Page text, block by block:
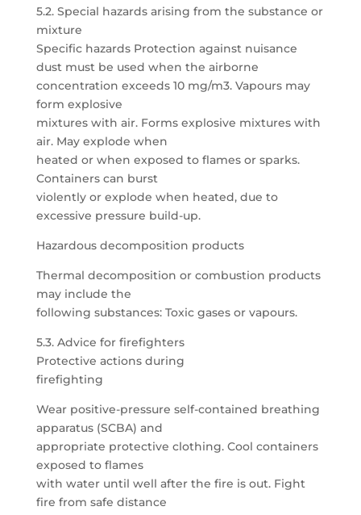
5.2. Special hazards arising from the substance or
mixture
Specific hazards Protection against nuisance
dust must be used when the airborne
concentration exceeds 10 mg/m3. Vapours may
form explosive
mixtures with air. Forms explosive mixtures with
air. May explode when
heated or when exposed to flames or sparks.
Containers can burst
violently or explode when heated, due to
excessive pressure build-up.
Hazardous decomposition products
Thermal decomposition or combustion products
may include the
following substances: Toxic gases or vapours.
5.3. Advice for firefighters
Protective actions during
firefighting
Wear positive-pressure self-contained breathing
apparatus (SCBA) and
appropriate protective clothing. Cool containers
exposed to flames
with water until well after the fire is out. Fight
fire from safe distance